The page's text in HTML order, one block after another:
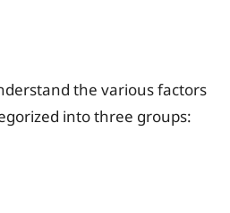
the various factors
into three groups: